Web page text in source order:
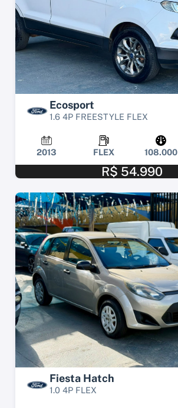
Ecosport
1.6 4P FREESTYLE FLEX
2013 FLEX 108.000
R$ 54.990
Fiesta Hatch
1.0 4P FLEX